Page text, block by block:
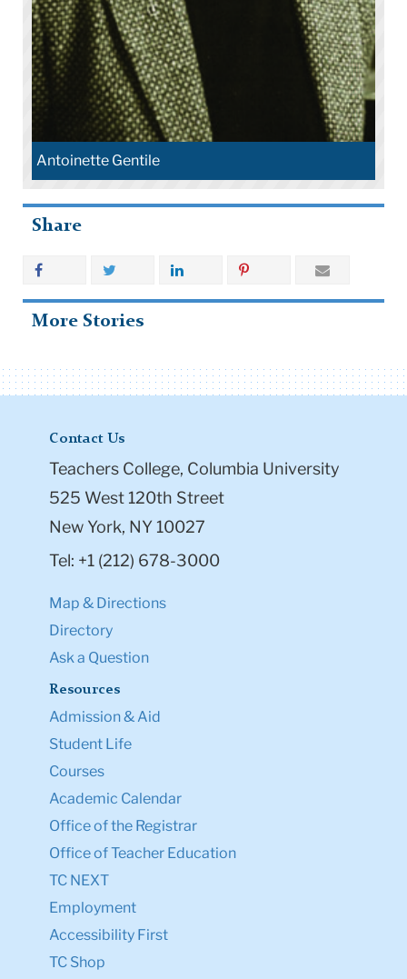
Antoinette Gentile
Share
More Stories
Contact Us
Teachers College, Columbia University
525 West 120th Street
New York, NY 10027
Tel: +1 (212) 678-3000
Map & Directions
Directory
Ask a Question
Resources
Admission & Aid
Student Life
Courses
Academic Calendar
Office of the Registrar
Office of Teacher Education
TC NEXT
Employment
Accessibility First
TC Shop